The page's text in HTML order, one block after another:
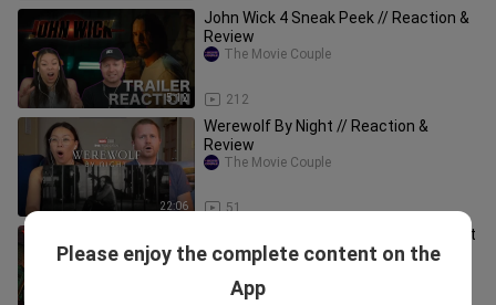
5:12
John Wick 4 Sneak Peek // Reaction &
Review
212
The Movie Couple
22:06
Werewolf By Night // Reaction &
Review
51
The Movie Couple
Teenage Mutant Ninja Turtles: Mutant
Mayhem Is A Hilarious and Refreshing
Please enjoy the complete content on the
App